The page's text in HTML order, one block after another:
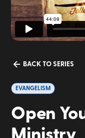
BACK TO SERIES
EVANGELISM
Open